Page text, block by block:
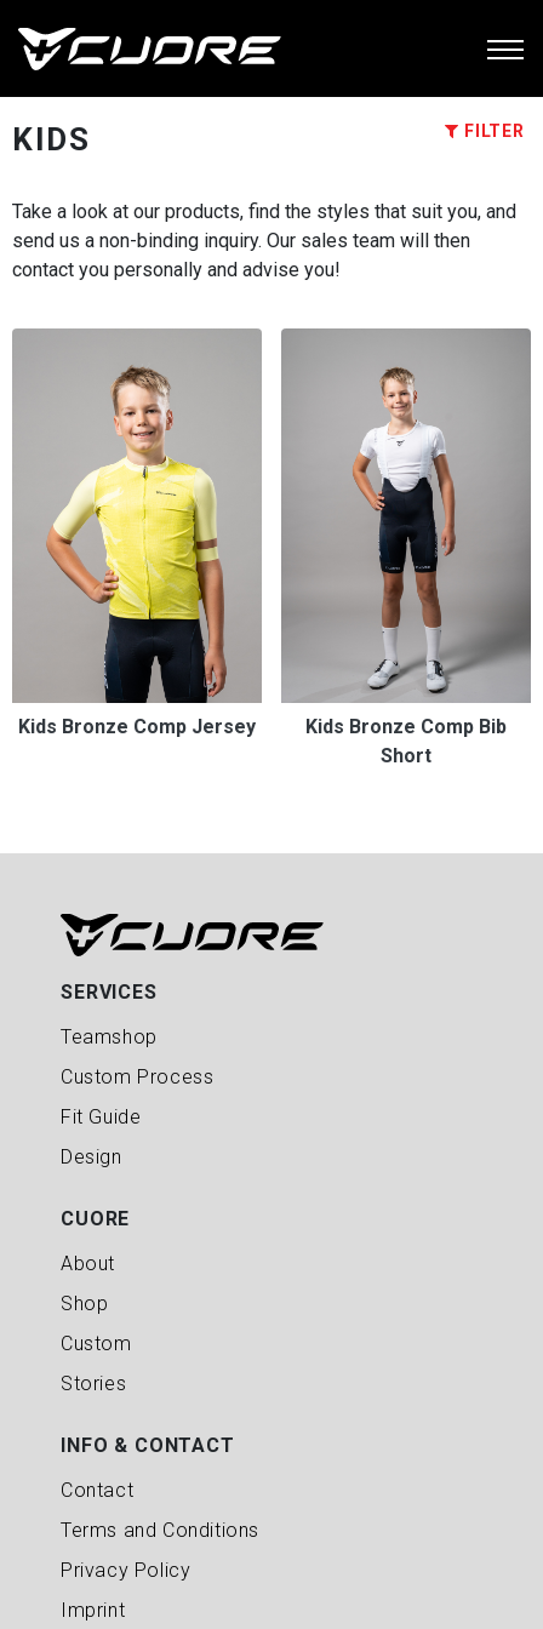
KIDS FILTER
Take a look at our products, find the styles that suit you, and
send us a non-binding inquiry. Our sales team will then
contact you personally and advise you!
Kids Bronze Comp Jersey
Kids Bronze Comp Bib
Short
SERVICES
Teamshop
Custom Process
Fit Guide
Design
CUORE
About
Shop
Custom
Stories
INFO & CONTACT
Contact
Terms and Conditions
Privacy Policy
Imprint